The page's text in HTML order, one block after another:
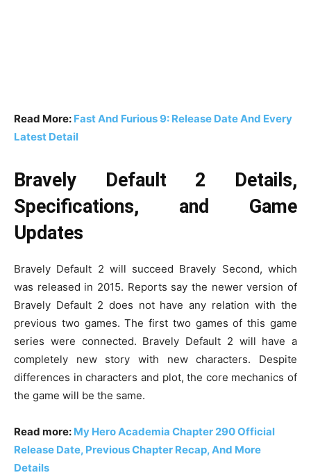
Read More: Fast And Furious 9: Release Date And Every
Latest Detail
Bravely Default 2 Details,
Specifications, and Game
Updates
Bravely Default 2 will succeed Bravely Second, which
was released in 2015. Reports say the newer version of
Bravely Default 2 does not have any relation with the
previous two games. The first two games of this game
series were connected. Bravely Default 2 will have a
completely new story with new characters. Despite
differences in characters and plot, the core mechanics of
the game will be the same.
Read more: My Hero Academia Chapter 290 Official
Release Date, Previous Chapter Recap, And More
Details